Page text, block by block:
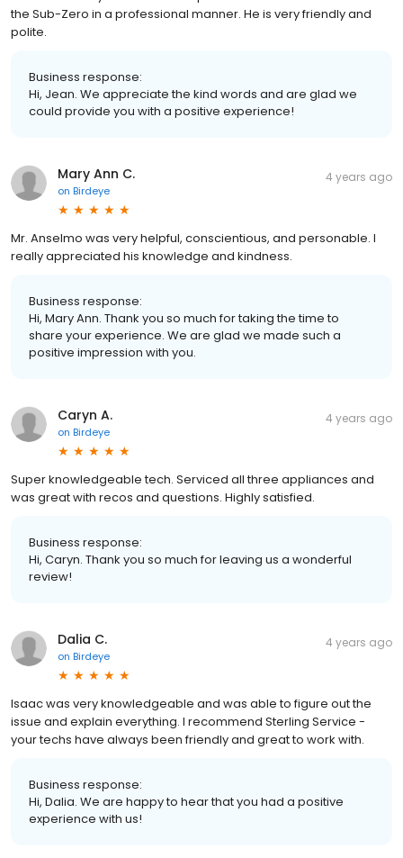
the Sub-Zero in a professional manner. He is very friendly and
polite.
Business response:
Hi, Jean. We appreciate the kind words and are glad we
could provide you with a positive experience!
Mary Ann C.
on Birdeye
4 years ago
Mr. Anselmo was very helpful, conscientious, and personable. I
really appreciated his knowledge and kindness.
Business response:
Hi, Mary Ann. Thank you so much for taking the time to
share your experience. We are glad we made such a
positive impression with you.
Caryn A.
on Birdeye
4 years ago
Super knowledgeable tech. Serviced all three appliances and
was great with recos and questions. Highly satisfied.
Business response:
Hi, Caryn. Thank you so much for leaving us a wonderful
review!
Dalia C.
on Birdeye
4 years ago
Isaac was very knowledgeable and was able to figure out the
issue and explain everything. I recommend Sterling Service -
your techs have always been friendly and great to work with.
Business response:
Hi, Dalia. We are happy to hear that you had a positive
experience with us!